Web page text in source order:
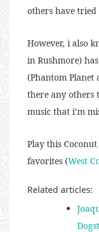
others have
However, i also
in Rushmore)
(Phantom Planet
there any others
music that i’m
Play this Coconut
favorites (West
Related articles: